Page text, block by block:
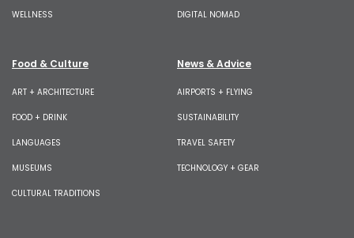
WELLNESS DIGITAL NOMAD
Food & Culture
ART + ARCHITECTURE
FOOD + DRINK
LANGUAGES
MUSEUMS
CULTURAL TRADITIONS
News & Advice
AIRPORTS + FLYING
SUSTAINABILITY
TRAVEL SAFETY
TECHNOLOGY + GEAR